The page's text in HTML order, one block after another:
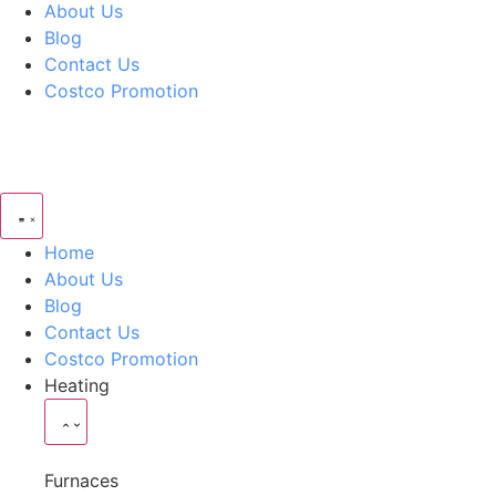
About Us
Blog
Contact Us
Costco Promotion
Home
About Us
Blog
Contact Us
Costco Promotion
Heating
Furnaces